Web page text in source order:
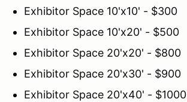
Exhibitor Space 10'x10' - $300
Exhibitor Space 10'x20' - $500
Exhibitor Space 20'x20' - $800
Exhibitor Space 20'x30' - $900
Exhibitor Space 20'x40' - $1000